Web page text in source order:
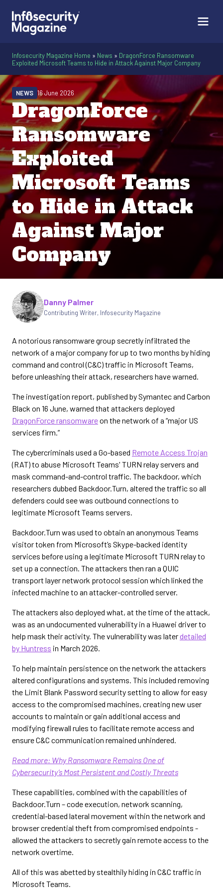
Infosecurity Magazine Home » News » DragonForce Ransomware
Exploited Microsoft Teams to Hide in Attack Against Major Company
DragonForce
Ransomware
Exploited
Microsoft Teams
to Hide in Attack
Against Major
Company
NEWS 16 June 2026
Written by
Danny Palmer
Contributing Writer, Infosecurity Magazine
A notorious ransomware group secretly infiltrated the
network of a major company for up to two months by hiding
command and control (C&C) traffic in Microsoft Teams,
before unleashing their attack, researchers have warned.
The investigation report, published by Symantec and Carbon
Black on 16 June, warned that attackers deployed
DragonForce ransomwareon the network of a “major US
services firm.”
The cybercriminals used a Go-based Remote Access Trojan
(RAT) to abuse Microsoft Teams' TURN relay servers and
mask command-and-control traffic. The backdoor, which
researchers dubbed Backdoor.Turn, altered the traffic so all
defenders could see was outbound connections to
legitimate Microsoft Teams servers.
Backdoor.Turn was used to obtain an anonymous Teams
visitor token from Microsoft’s Skype-backed identity
services before using a legitimate Microsoft TURN relay to
set up a connection. The attackers then ran a QUIC
transport layer network protocol session which linked the
infected machine to an attacker-controlled server.
The attackers also deployed what, at the time of the attack,
was as an undocumented vulnerability in a Huawei driver to
help mask their activity. The vulnerability was laterdetailed
by Huntress in March 2026.
To help maintain persistence on the network the attackers
altered configurations and systems. This included removing
the Limit Blank Password security setting to allow for easy
access to the compromised machines, creating new user
accounts to maintain or gain additional access and
modifying firewall rules to facilitate remote access and
ensure C&C communication remained unhindered.
Read more: Why Ransomware Remains One of
Cybersecurity’s Most Persistent and Costly Threats
These capabilities, combined with the capabilities of
Backdoor.Turn – code execution, network scanning,
credential-based lateral movement within the network and
browser credential theft from compromised endpoints -
allowed the attackers to secretly gain remote access to the
network overtime.
All of this was abetted by stealthily hiding in C&C traffic in
Microsoft Teams.